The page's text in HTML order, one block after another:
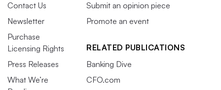
Contact Us
Newsletter
Purchase
Licensing Rights
Press Releases
What We’re
Submit an opinion piece
Promote an event
RELATED PUBLICATIONS
Banking Dive
CFO.com